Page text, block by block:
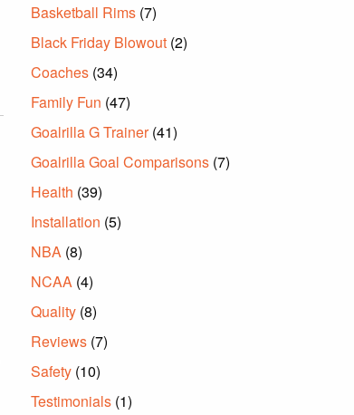
Basketball Rims (7)
Black Friday Blowout (2)
Coaches (34)
Family Fun (47)
Goalrilla G Trainer(41)
Goalrilla Goal Comparisons (7)
Health (39)
Installation (5)
NBA (8)
NCAA (4)
Quality (8)
Reviews (7)
Safety (10)
Testimonials (1)